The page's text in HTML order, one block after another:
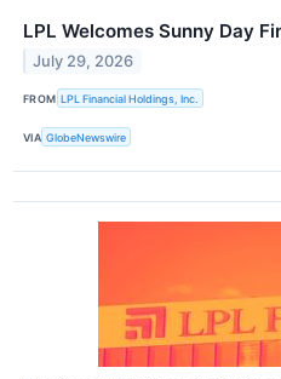
LPL Welcomes Sunny Day
July 29, 2026
FROM LPL Financial Holdings, Inc.
VIA GlobeNewswire